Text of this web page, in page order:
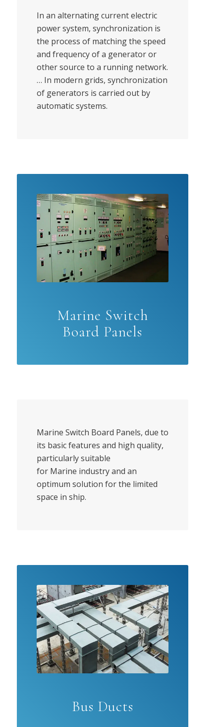
In an alternating current electric
power system, synchronization is
the process of matching the speed
and frequency of a generator or
other source to a running network.
… In modern grids, synchronization
of generators is carried out by
automatic systems.
Marine Switch
Board Panels
Marine Switch Board Panels, due to
its basic features and high quality,
particularly suitable
for Marine industry and an
optimum solution for the limited
space in ship.
Bus Ducts